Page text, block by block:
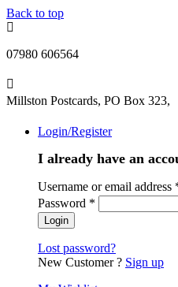
Back to top
07980 606564
Millston Postcards, PO Box
Login/Register
I already have an
Username or email address
Password *
Lost password?
New Customer ? Sign up